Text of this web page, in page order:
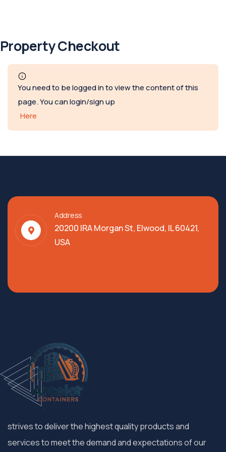
Property Checkout
You need to be logged in to view the content of this
page. You can login/sign up
Here
Address
20200 IRA Morgan St, Elwood, IL 60421,
USA
strives to deliver the highest quality products and
services to meet the demand and expectations of our